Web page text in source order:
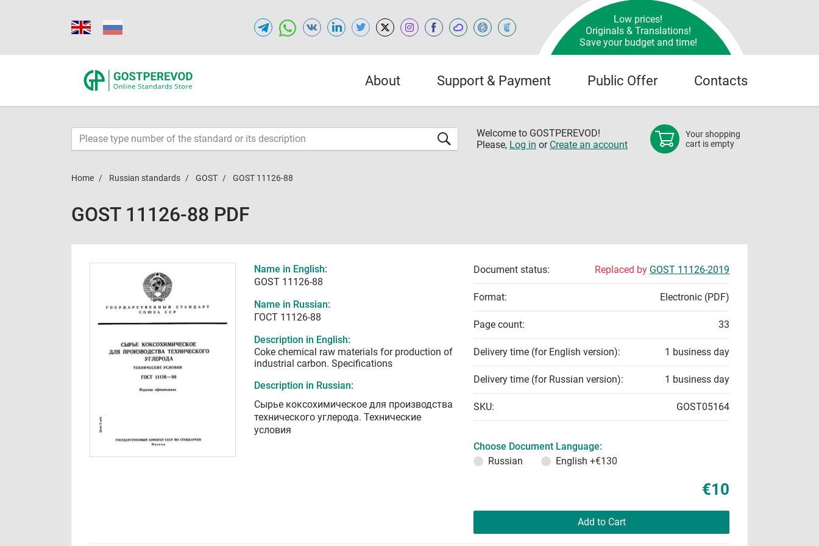
Low prices!
Originals & Translations!
Save your budget and time!
About Support & Payment Public Offer Contacts
Welcome to GOSTPEREVOD!
Please, Log in or Create an account
Your shopping
cart is empty
Home Russian standards GOST GOST 11126-88
GOST 11126-88 PDF
Name in English:
GOST 11126-88
Name in Russian:
ГОСТ 11126-88
Description in English:
Coke chemical raw materials for production of
industrial carbon. Specifications
Description in Russian:
Сырье коксохимическое для производства
технического углерода. Технические
условия
Document status: Replaced by GOST 11126-2019
Format: Electronic (PDF)
Page count: 33
Delivery time (for English version): 1 business day
Delivery time (for Russian version): 1 business day
SKU: GOST05164
Choose Document Language:
Russian
English +€130
€10
Add to Cart